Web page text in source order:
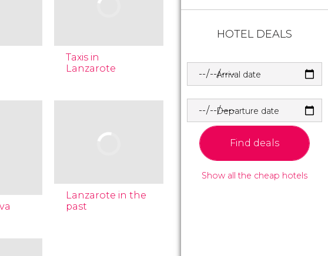
Taxis in
Lanzarote
Lanzarote in the
past
HOTEL DEALS
Arrival date
Departure date
Find deals
Show all the cheap hotels